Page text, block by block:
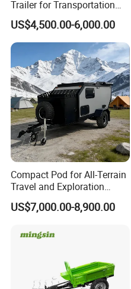
Trailer for Transportation
Horse Manufacturer
US$4,500.00-6,000.00
Compact Pod for All-Terrain
Travel and Exploration
Caravan Camper Trailer
Camping
US$7,000.00-8,900.00